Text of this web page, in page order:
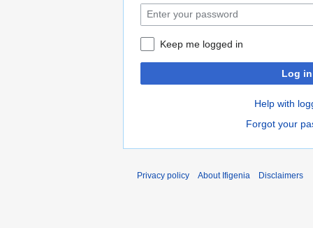
Keep me logged in
Log in
Help with
Forgot your
Privacy policy About Ifigenia Disclaimers